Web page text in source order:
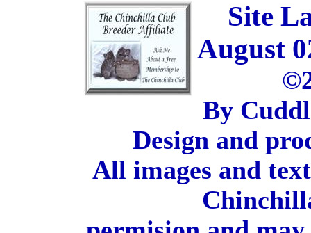
Site
August
By
Design and
All images and